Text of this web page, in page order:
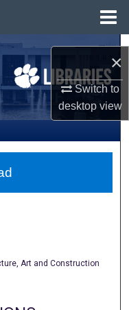
×
Switch to
desktopview
Art and Construction